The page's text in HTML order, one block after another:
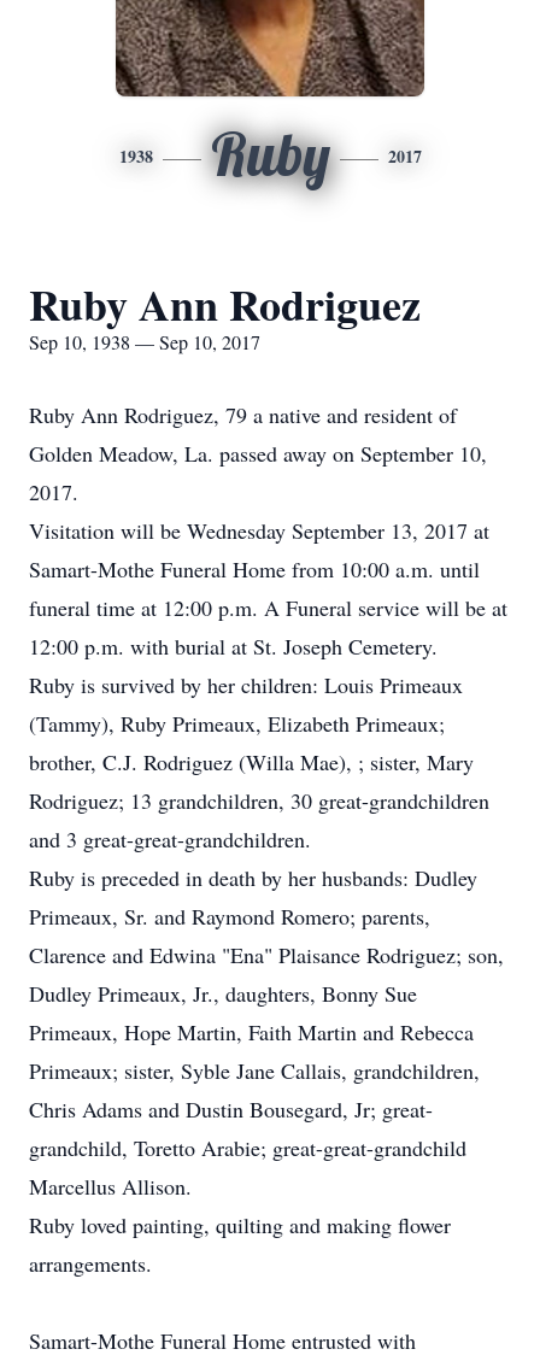
1938 Ruby 2017
Ruby Ann Rodriguez
Sep 10, 1938 — Sep 10, 2017
Ruby Ann Rodriguez, 79 a native and resident of
Golden Meadow, La. passed away on September 10,
2017.
Visitation will be Wednesday September 13, 2017 at
Samart-Mothe Funeral Home from 10:00 a.m. until
funeral time at 12:00 p.m. A Funeral service will be at
12:00 p.m. with burial at St. Joseph Cemetery.
Ruby is survived by her children: Louis Primeaux
(Tammy), Ruby Primeaux, Elizabeth Primeaux;
brother, C.J. Rodriguez (Willa Mae), ; sister, Mary
Rodriguez; 13 grandchildren, 30 great-grandchildren
and 3 great-great-grandchildren.
Ruby is preceded in death by her husbands: Dudley
Primeaux, Sr. and Raymond Romero; parents,
Clarence and Edwina "Ena" Plaisance Rodriguez; son,
Dudley Primeaux, Jr., daughters, Bonny Sue
Primeaux, Hope Martin, Faith Martin and Rebecca
Primeaux; sister, Syble Jane Callais, grandchildren,
Chris Adams and Dustin Bousegard, Jr; great-
grandchild, Toretto Arabie; great-great-grandchild
Marcellus Allison.
Ruby loved painting, quilting and making flower
arrangements.
Samart-Mothe Funeral Home entrusted with